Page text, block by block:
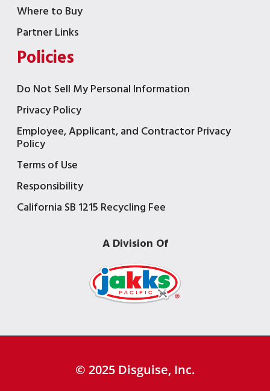
Where to Buy
Partner Links
Policies
Do Not Sell My Personal Information
Privacy Policy
Employee, Applicant, and Contractor Privacy
Policy
Terms of Use
Responsibility
California SB 1215 Recycling Fee
A Division Of
© 2025 Disguise, Inc.